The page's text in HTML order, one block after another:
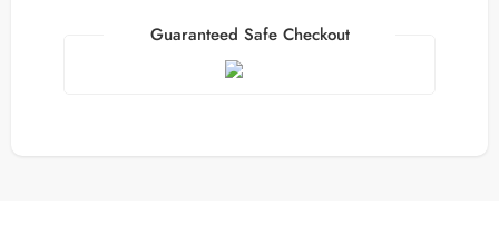
Guaranteed Safe Checkout